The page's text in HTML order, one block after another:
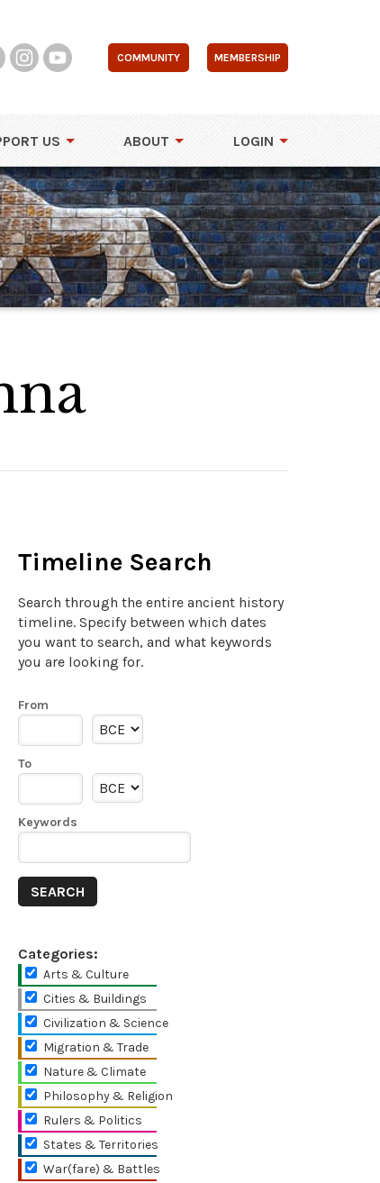
COMMUNITY MEMBERSHIP
US ABOUT LOGIN
Timeline Search
Search through the entire ancient history
timeline. Specify between which dates
you want to search, and what keywords
you are looking for.
From
To
Keywords
Categories:
Arts & Culture
Cities & Buildings
Civilization & Science
Migration & Trade
Nature & Climate
Philosophy & Religion
Rulers & Politics
States & Territories
War(fare) & Battles